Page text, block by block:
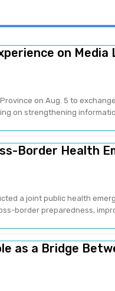
on Media
on Aug. 5 to
on strengthening
Border Health
a joint public health
border preparedness,
as a Bridge